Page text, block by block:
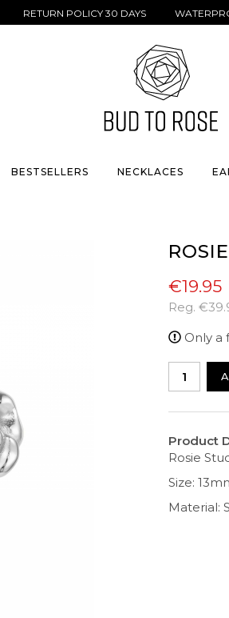
RETURN POLICY 30 DAYS
BESTSELLERS NECKLACES
€19.95
Reg.
Only a
Product
Rosie
Size:
Material: